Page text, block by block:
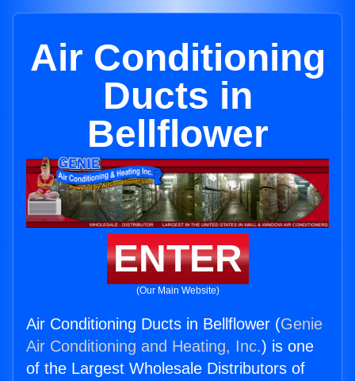
Air Conditioning
Ducts in
Bellflower
ENTER
(Our Main Website)
Air Conditioning Ducts in Bellflower (Genie
Air Conditioning and Heating, Inc.) is one
of the Largest Wholesale Distributors of